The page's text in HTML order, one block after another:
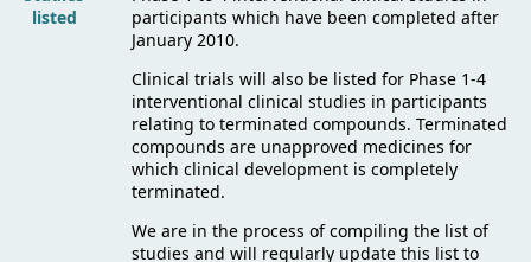
listed
participants which have been completed after
January 2010.
Clinical trials will also be listed for Phase 1-4
interventional clinical studies in participants
relating to terminated compounds. Terminated
compounds are unapproved medicines for
which clinical development is completely
terminated.
We are in the process of compiling the list of
studies and will regularly update this list to